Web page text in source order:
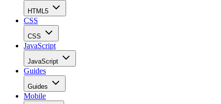
HTML5
CSS
CSS
JavaScript
JavaScript
Guides
Guides
Mobile